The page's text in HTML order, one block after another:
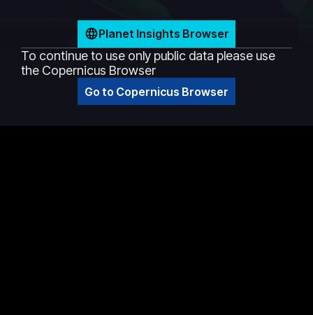
Planet Insights Browser
To continue to use only public data please use
the Copernicus Browser
Go to Copernicus Browser